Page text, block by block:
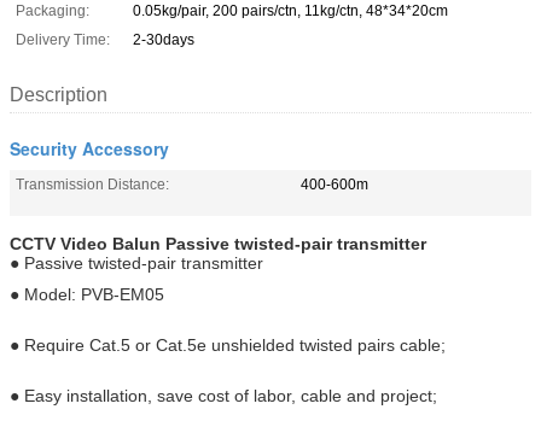
Packaging:
0.05kg/pair, 200 pairs/ctn, 11kg/ctn, 48*34*20cm
Delivery Time:
2-30days
Description
Security Accessory
Transmission Distance: 400-600m
CCTV Video Balun Passive twisted-pair transmitter
● Passive twisted-pair transmitter
● Model: PVB-EM05
● Require Cat.5 or Cat.5e unshielded twisted pairs cable;
● Easy installation, save cost of labor, cable and project;